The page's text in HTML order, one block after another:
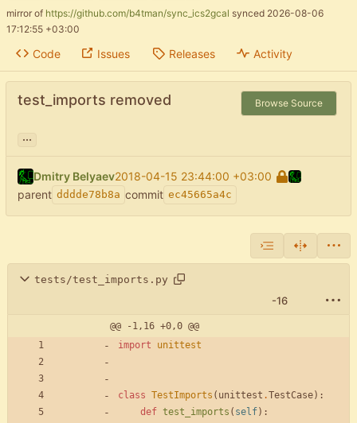
mirror of https://github.com/b4tman/sync_ics2gcal synced 2026-08-06
17:12:55 +03:00
Code Issues Releases Activity
test_imports removed Browse Source
...
Dmitry Belyaev2018-04-15 23:44:00 +03:00
parent dddde78b8a commit ec45665a4c
tests/test_imports.py
-16
@@ -1,16 +0,0 @@
import
unittest
class TestImports ( unittest .TestCase) :
def test_imports ( self) :